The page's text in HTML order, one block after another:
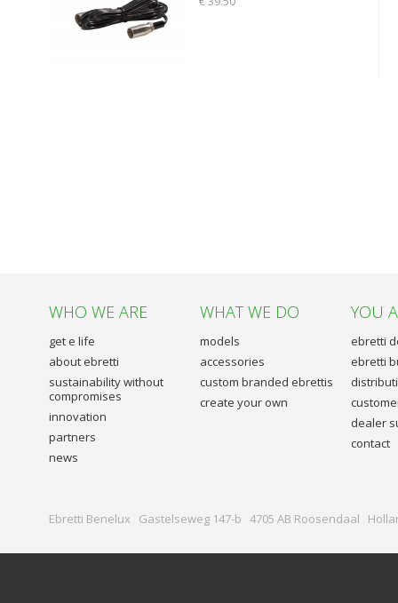
WHO WE ARE
get e life
about ebretti
sustainability without
compromises
innovation
partners
news
WHAT WE DO
models
accessories
custom branded ebrettis
create your own
YOU
ebretti
ebretti
dealer
contact
Ebretti Benelux Gastelseweg 147-b 4705 AB Roosendaal